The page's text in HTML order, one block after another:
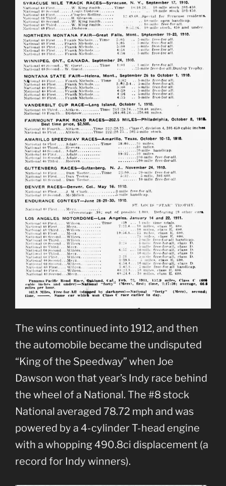
The wins continued into 1912, and then
the automobile became the undisputed
“King of the Speedway” when Joe
Dawson won that year’s Indy race behind
the wheel of a National. The #8 stock
National averaged 78.72 mph and was
powered by a 4-cylinder T-head engine
with a whopping 490.8ci displacement (a
record for Indy winners).